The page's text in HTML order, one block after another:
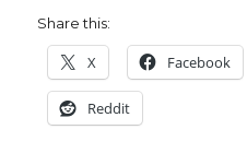
Share this:
X Facebook
Reddit